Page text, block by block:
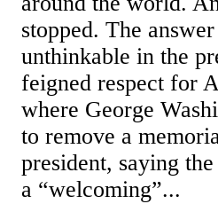
stopped. The
unthinkable in the
feigned respect for
where George
to remove a
president, saying
a “welcoming”...